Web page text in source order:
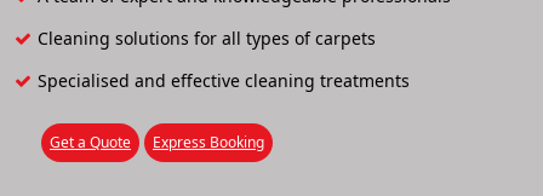
Cleaning solutions for all types of carpets
Specialised and effective cleaning treatments
Get a Quote Express Booking